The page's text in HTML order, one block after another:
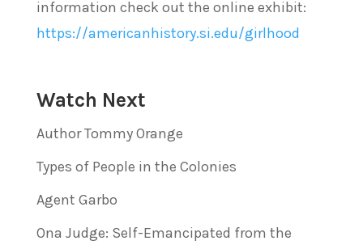
information check out the online exhibit:
https://americanhistory.si.edu/girlhood
Watch Next
Author Tommy Orange
Types of People in the Colonies
Agent Garbo
Ona Judge: Self-Emancipated from the